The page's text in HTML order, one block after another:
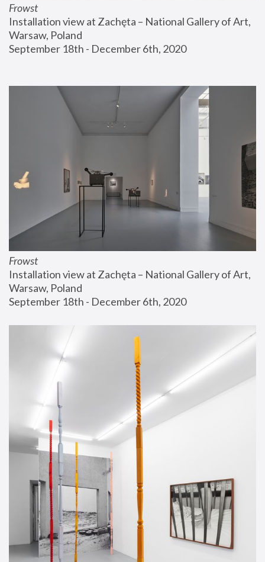
Frowst
Installation view at Zachęta – National Gallery of Art,
Warsaw, Poland
September 18th - December 6th, 2020
Frowst
Installation view at Zachęta – National Gallery of Art,
Warsaw, Poland
September 18th - December 6th, 2020